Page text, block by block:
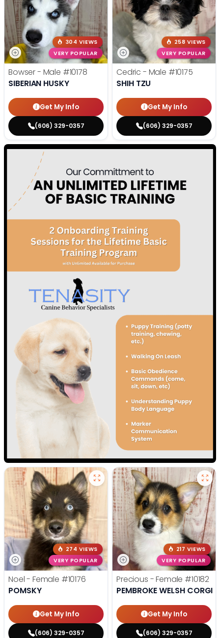
304 VIEWS
VERY POPULAR
Bowser - Male #10178
SIBERIAN HUSKY
Get My Info
(606) 329-0357
258 VIEWS
VERY POPULAR
Cedric - Male #10175
SHIH TZU
Get My Info
(606) 329-0357
274 VIEWS
VERY POPULAR
Noel - Female #10176
POMSKY
Get My Info
(606) 329-0357
217 VIEWS
VERY POPULAR
Precious - Female #10182
PEMBROKE WELSH CORGI
Get My Info
(606) 329-0357